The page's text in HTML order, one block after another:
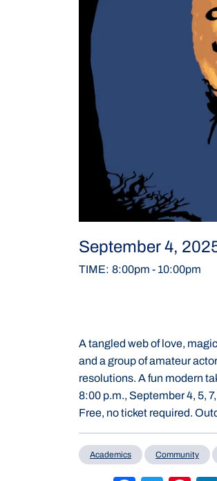
September 4,
TIME: 8:00pm - 10:00pm
A tangled web of love,
and a group of amateur
resolutions. A fun modern
8:00 p.m., September 4, 5,
Free, no ticket required.
Academics Community